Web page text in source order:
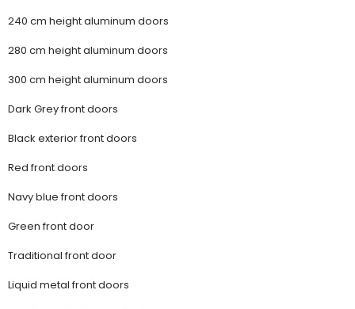
240 cm height aluminum doors
280 cm height aluminum doors
300 cm height aluminum doors
Dark Grey front doors
Black exterior front doors
Red front doors
Navy blue front doors
Green front door
Traditional front door
Liquid metal front doors